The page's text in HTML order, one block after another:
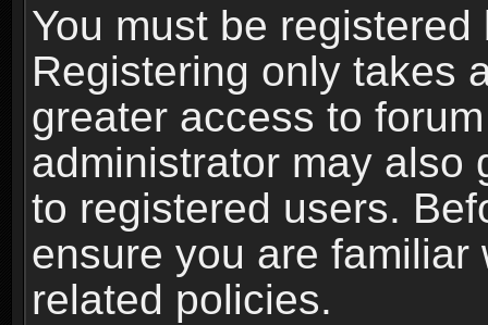
You must be
Registering only takes
greater access to
administrator may also
to registered users.
ensure you are familiar
related policies.